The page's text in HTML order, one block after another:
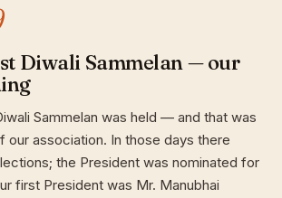
Diwali Sammelan — our
Sammelan was held — and that was
our association. In those days there
the President was nominated for
first President was Mr. Manubhai